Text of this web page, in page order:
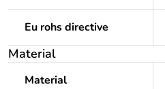
Eu rohs directive
Material
Material